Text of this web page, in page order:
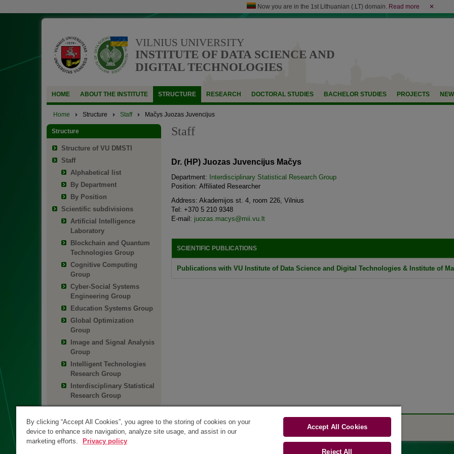
Now you are in the 1st Lithuanian (.LT) domain. Read more ✕
VILNIUS UNIVERSITY
INSTITUTE OF DATA SCIENCE AND
DIGITAL TECHNOLOGIES
HOME ABOUT THE INSTITUTE STRUCTURE RESEARCH DOCTORAL STUDIES BACHELOR STUDIES PROJECTS
Home Structure Staff Mačys Juozas Juvencijus
Structure
Structure of VU DMSTI
Staff
Alphabetical list
By Department
By Position
Scientific subdivisions
Artificial Intelligence
Laboratory
Blockchain and Quantum
Technologies Group
Cognitive Computing
Group
Cyber-Social Systems
Engineering Group
Education Systems Group
Global Optimization
Group
Image and Signal Analysis
Group
Intelligent Technologies
Research Group
Interdisciplinary Statistical
Research Group
Staff
Dr. (HP) Juozas Juvencijus Mačys
Department:
Interdisciplinary Statistical Research Group
Position: Affiliated Researcher
Address: Akademijos st. 4, room 226, Vilnius
Tel: +370 5 210 9348
E-mail: juozas.macys@mii.vu.lt
SCIENTIFIC PUBLICATIONS
Publications with VU Institute of Data Science and Digital Technologies & Institute of
By clicking “Accept All Cookies”, you agree to the storing of cookies on your
device to enhance site navigation, analyze site usage, and assist in our
marketing efforts.
Privacy policy
Accept All Cookies
Reject All